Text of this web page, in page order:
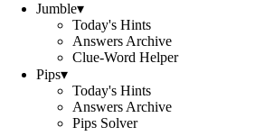
Jumble▾
Today's Hints
Answers Archive
Clue-Word Helper
Pips▾
Today's Hints
Answers Archive
Pips Solver